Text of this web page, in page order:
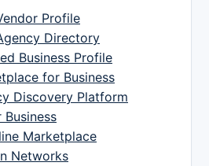
Profile
Directory
Business Profile
for Business
Discovery Platform
Marketplace
Networks